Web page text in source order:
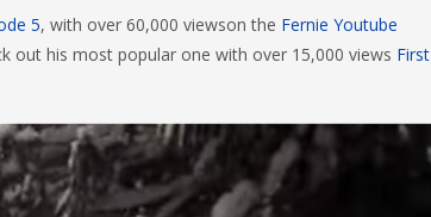
5, with over 60,000 viewson the Fernie Youtube
out his most popular one with over 15,000 views First